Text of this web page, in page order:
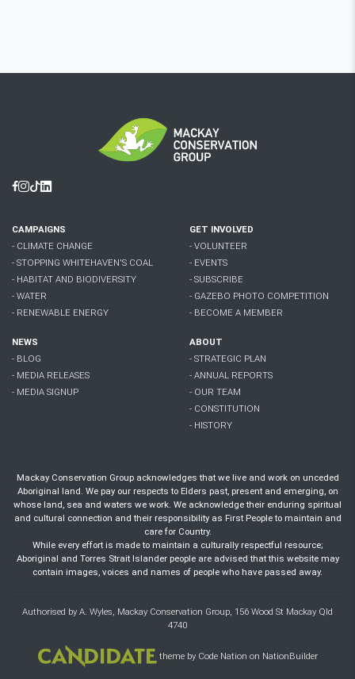
Facebook
Instagram
Tiktok
Linkedin
CAMPAIGNS
- CLIMATE CHANGE
- STOPPING WHITEHAVEN'S COAL
- HABITAT AND BIODIVERSITY
- WATER
- RENEWABLE ENERGY
GET INVOLVED
- VOLUNTEER
- EVENTS
- SUBSCRIBE
- GAZEBO PHOTO COMPETITION
- BECOME A MEMBER
NEWS
- BLOG
- MEDIA RELEASES
- MEDIA SIGNUP
ABOUT
- STRATEGIC PLAN
- ANNUAL REPORTS
- OUR TEAM
- CONSTITUTION
- HISTORY
Mackay Conservation Group acknowledges that we live and work on unceded
Aboriginal land. We pay our respects to Elders past, present and emerging, on
whose land, sea and waters we work. We acknowledge their enduring spiritual
and cultural connection and their responsibility as First People to maintain and
care for Country.
While every effort is made to maintain a culturally respectful resource;
Aboriginal and Torres Strait Islander people are advised that this website may
contain images, voices and names of people who have passed away.
Authorised by A. Wyles, Mackay Conservation Group, 156 Wood St Mackay Qld
4740
theme by Code Nation on NationBuilder